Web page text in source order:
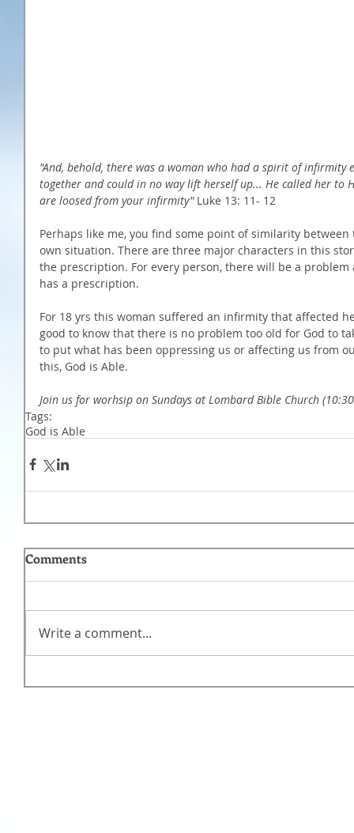
"And, behold, there was a woman who had a spirit of infirmity
together and could in no way lift herself up... He called her to
are loosed from your infirmity" Luke 13: 11- 12
Perhaps like me, you find some point of similarity
own situation. There are three major characters in this
the prescription. For every person, there will be a
has a prescription.
For 18 yrs this woman suffered an infirmity that affected
good to know that there is no problem too old for God to
to put what has been oppressing us or affecting us from
this, God is Able.
Join us for worhsip on Sundays at Lombard Bible Church
Tags:
God is Able
Comments
Write a comment...